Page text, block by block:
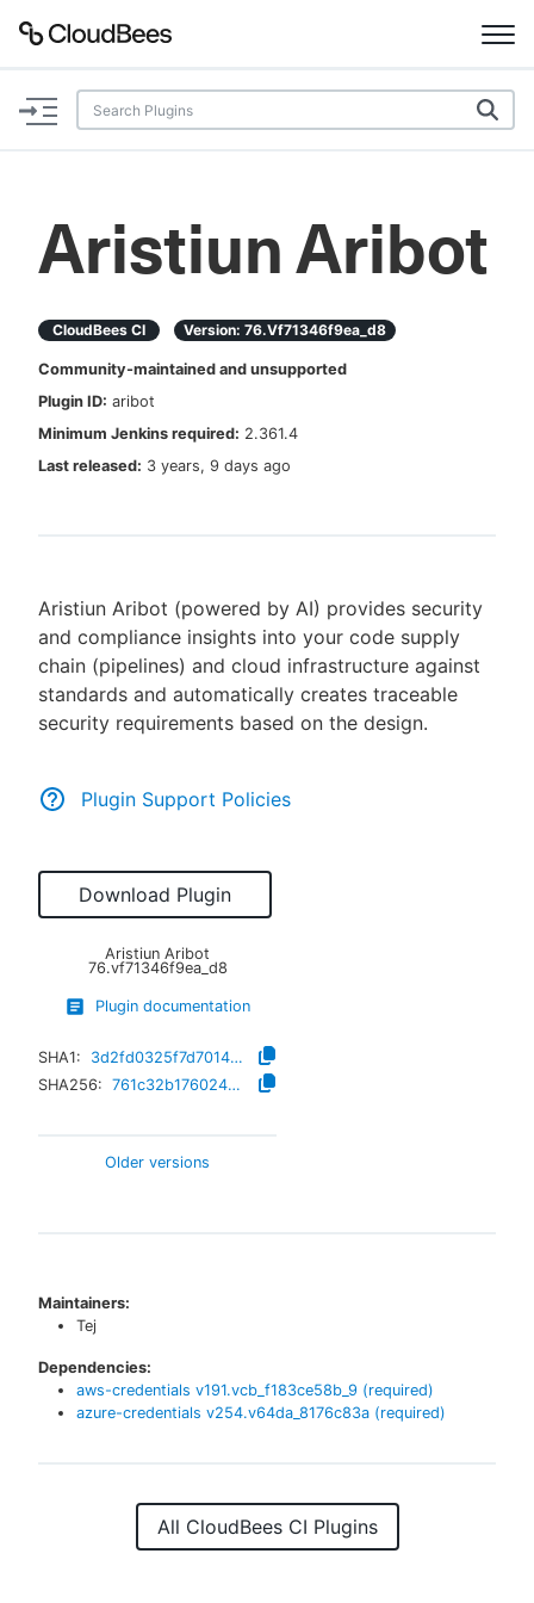
Documentation
Plugins
AI Help Beta
Search
New to CloudBees or returning.
Sign in / Sign up
Aristiun Aribot
CloudBees CI Version: 76.vf71346f9ea_d8
Community-maintained and unsupported
Plugin ID: aribot
Minimum Jenkins required: 2.361.4
Last released: 3 years, 9 days ago
Aristiun Aribot (powered by AI) provides security
and compliance insights into your code supply
chain (pipelines) and cloud infrastructure against
standards and automatically creates traceable
security requirements based on the design.
Plugin Support Policies
Download Plugin
Aristiun Aribot
76.vf71346f9ea_d8
Plugin documentation
SHA1:
3d2fd0325f7d7014ea477f95f7ccb3aca9a184dd
SHA256:
761c32b1760242e4390ec74071cb7a2cf376e69fc2ccac57bb68abe0224ccfcc
Older versions
Maintainers:
Tej
Dependencies:
aws-credentials v191.vcb_f183ce58b_9 (required)
azure-credentials v254.v64da_8176c83a (required)
All CloudBees CI Plugins